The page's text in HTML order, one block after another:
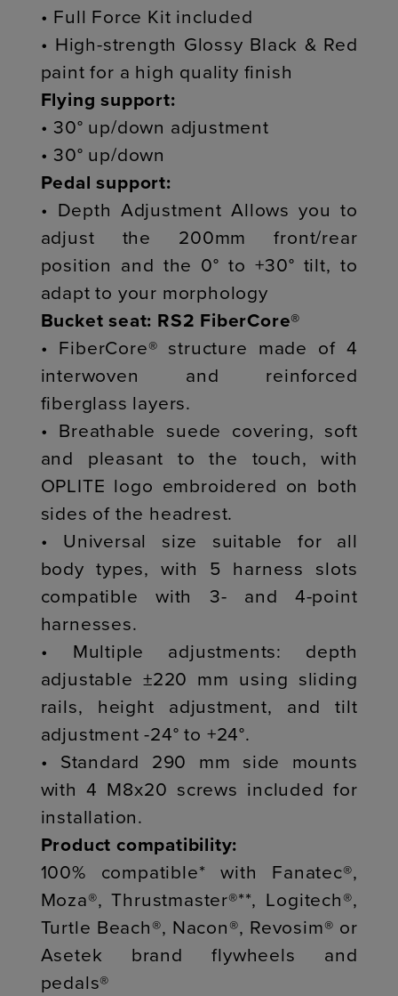
• Full Force Kit included
• High-strength Glossy Black & Red
paint for a high quality finish
Flying support:
• 30° up/down adjustment
• 30° up/down
Pedal support:
• Depth Adjustment Allows you to
adjust the 200mm front/rear
position and the 0° to +30° tilt, to
adapt to your morphology
Bucket seat: RS2 FiberCore®
• FiberCore® structure made of 4
interwoven and reinforced
fiberglass layers.
• Breathable suede covering, soft
and pleasant to the touch, with
OPLITE logo embroidered on both
sides of the headrest.
• Universal size suitable for all
body types, with 5 harness slots
compatible with 3- and 4-point
harnesses.
• Multiple adjustments: depth
adjustable ±220 mm using sliding
rails, height adjustment, and tilt
adjustment -24° to +24°.
• Standard 290 mm side mounts
with 4 M8x20 screws included for
installation.
Product compatibility:
100% compatible* with Fanatec®,
Moza®, Thrustmaster®**, Logitech®,
Turtle Beach®, Nacon®, Revosim® or
Asetek brand flywheels and
pedals®